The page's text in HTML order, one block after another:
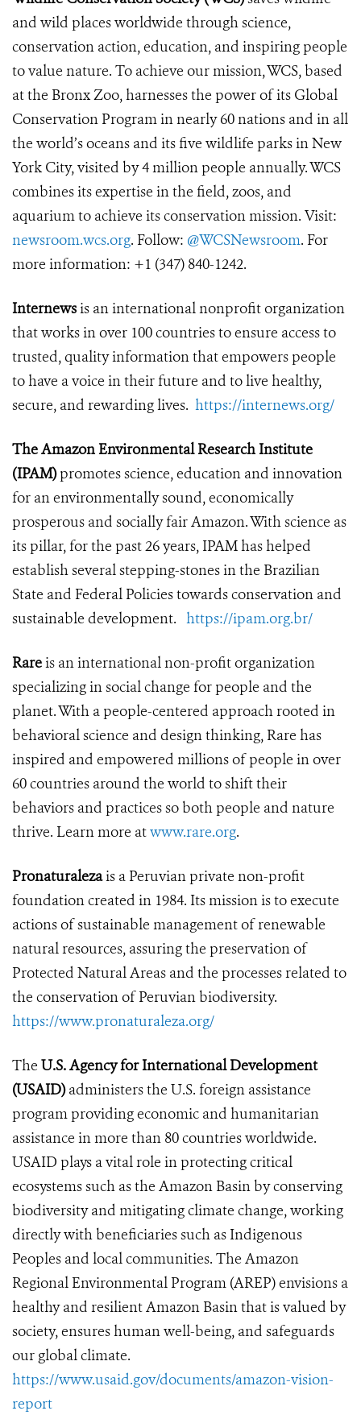
and wild places worldwide through science,
conservation action, education, and inspiring people
to value nature. To achieve our mission, WCS, based
at the Bronx Zoo, harnesses the power of its Global
Conservation Program in nearly 60 nations and in all
the world’s oceans and its five wildlife parks in New
York City, visited by 4 million people annually. WCS
combines its expertise in the field, zoos, and
aquarium to achieve its conservation mission. Visit:
newsroom.wcs.org. Follow: @WCSNewsroom. For
more information: +1 (347) 840-1242.
Internewsis an international nonprofit organization
that works in over 100 countries to ensure access to
trusted, quality information that empowers people
to have a voice in their future and to live healthy,
secure, and rewarding lives. https://internews.org/
The Amazon Environmental Research Institute
(IPAM)promotes science, education and innovation
for an environmentally sound, economically
prosperous and socially fair Amazon. With science as
its pillar, for the past 26 years, IPAM has helped
establish several stepping-stones in the Brazilian
State and Federal Policies towards conservation and
sustainable development. https://ipam.org.br/
Rareis an international non-profit organization
specializing in social change for people and the
planet. With a people-centered approach rooted in
behavioral science and design thinking, Rare has
inspired and empowered millions of people in over
60 countries around the world to shift their
behaviors and practices so both people and nature
thrive. Learn more atwww.rare.org.
Pronaturalezais a Peruvian private non-profit
foundation created in 1984. Its mission is to execute
actions of sustainable management of renewable
natural resources, assuring the preservation of
Protected Natural Areas and the processes related to
the conservation of Peruvian biodiversity.
https://www.pronaturaleza.org/
The U.S. Agency for International Development
(USAID)administers the U.S. foreign assistance
program providing economic and humanitarian
assistance in more than 80 countries worldwide.
USAID plays a vital role in protecting critical
ecosystems such as the Amazon Basin by conserving
biodiversity and mitigating climate change, working
directly with beneficiaries such as Indigenous
Peoples and local communities. The Amazon
Regional Environmental Program (AREP)envisions a
healthy and resilient Amazon Basin that is valued by
society, ensures human well-being, and safeguards
our global climate.
https://www.usaid.gov/documents/amazon-vision-
report